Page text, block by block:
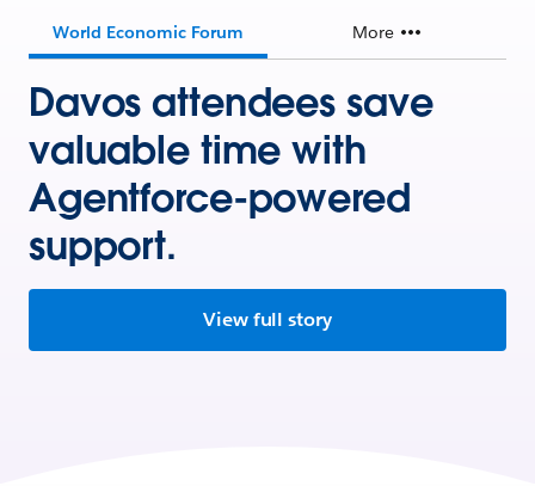
World Economic Forum More
Davos attendees save
valuable time with
Agentforce-powered
support.
View full story